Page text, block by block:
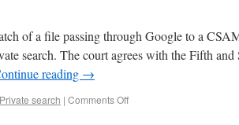
of a file passing through Google to a
search. The court agrees with the Fifth
reading →
Private search | Comments Off